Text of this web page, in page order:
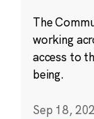
The
working
access to
being.
Sep 18,